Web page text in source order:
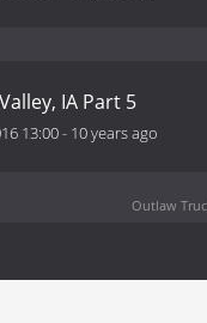
IA Part 5
13:00- 10 years ago
Outlaw